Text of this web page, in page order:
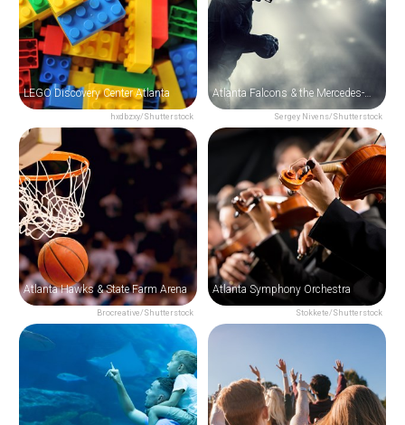
hxdbzxy/Shutterstock
LEGO Discovery Center Atlanta
Sergey Nivens/Shutterstock
Brocreative/Shutterstock
Atlanta Hawks & State Farm Arena
Stokkete/Shutterstock
Atlanta Symphony Orchestra